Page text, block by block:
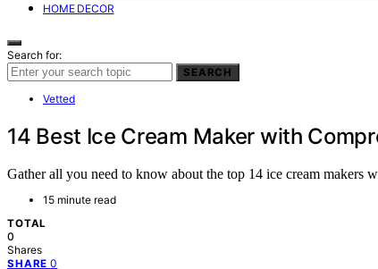
HOME DECOR
Search for:
SEARCH
Vetted
14 Best Ice Cream Maker with
Gather all you need to know about the top 14 ice cream makers
15 minute read
TOTAL
0
Shares
SHARE 0